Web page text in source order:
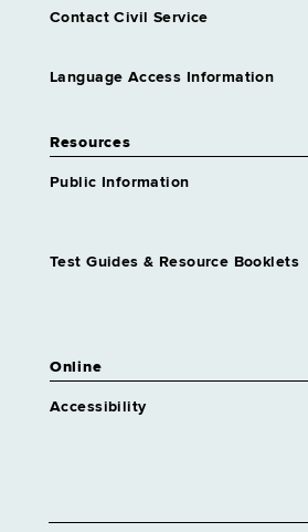
Contact Civil Service
Language Access Information
Resources
Public Information
Test Guides & Resource Booklets
Online
Accessibility